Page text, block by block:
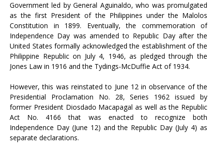
Government led by General Aguinaldo, who was promulgated
as the first President of the Philippines under the Malolos
Constitution in 1899. Eventually, the commemoration of
Independence Day was amended to Republic Day after the
United States formally acknowledged the establishment of the
Philippine Republic on July 4, 1946, as pledged through the
Jones Law in 1916 and the Tydings-McDuffie Act of 1934.
However, this was reinstated to June 12 in observance of the
Presidential Proclamation No. 28, Series 1962 issued by
former President Diosdado Macapagal as well as the Republic
Act No. 4166 that was enacted to recognize both
Independence Day (June 12) and the Republic Day (July 4) as
separate declarations.